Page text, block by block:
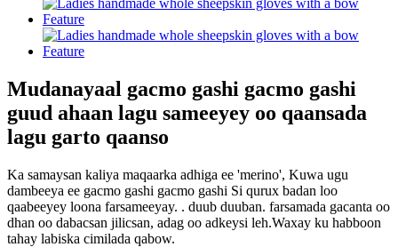
Mudanayaal gacmo gashi gacmo gashi
guud ahaan lagu sameeyey oo qaansada
lagu garto qaanso
Ka samaysan kaliya maqaarka adhiga ee 'merino', Kuwa ugu
dambeeya ee gacmo gashi gacmo gashi Si qurux badan loo
qaabeeyey loona farsameeyay. . duub duuban. farsamada gacanta oo
dhan oo dabacsan jilicsan, adag oo adkeysi leh.Waxay ku habboon
tahay labiska cimilada qabow.